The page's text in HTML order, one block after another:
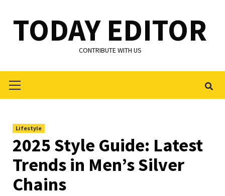
content
TODAY EDITOR
CONTRIBUTE WITH US
Menu
Lifestyle
2025 Style Guide: Latest
Trends in Men’s Silver
Chains